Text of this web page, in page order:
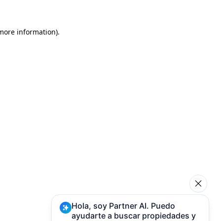
information).
Hola, soy Partner AI. Puedo
ayudarte a buscar propiedades y